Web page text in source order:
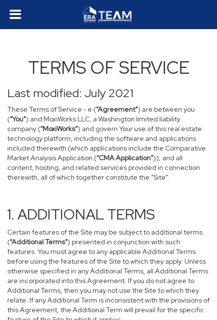
TERMS OF SERVICE
Last modified: July 2021
These Terms of Service - e (“Agreement”) are between you
(“You”) and MoxiWorks LLC, a Washington limited liability
company (“MoxiWorks”) and govern Your use of this real estate
technology platform, including the software and applications
included therewith (which applications include the Comparative
Market Analysis Application (“CMA Application”)), and all
content, hosting, and related services provided in connection
therewith, all of which together constitute the “Site”.
1. ADDITIONAL TERMS
Certain features of the Site may be subject to additional terms
(“Additional Terms”) presented in conjunction with such
features. You must agree to any applicable Additional Terms
before using the features of the Site to which they apply. Unless
otherwise specified in any Additional Terms, all Additional Terms
are incorporated into this Agreement. If you do not agree to
Additional Terms, then you may not use the Site to which they
relate. If any Additional Term is inconsistent with the provisions of
this Agreement, the Additional Term will prevail for the specific